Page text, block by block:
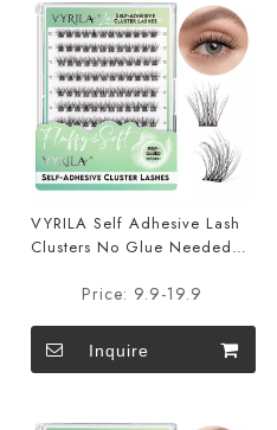
VYRILA Self Adhesive Lash
Clusters No Glue Needed
Glued-Hush
Price: 9.9-19.9
Inquire